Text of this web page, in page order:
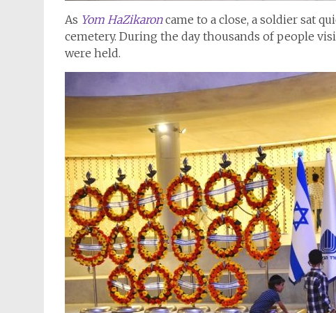
As Yom HaZikaron came to a close, a soldier sat
cemetery. During the day thousands of people
were held.